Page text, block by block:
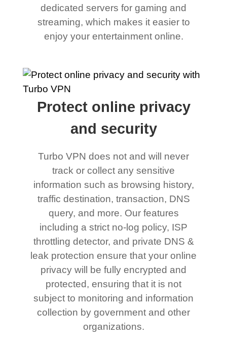
dedicated servers for gaming and
streaming, which makes it easier to
enjoy your entertainment online.
Protect online privacy
and security
Turbo VPN does not and will never
track or collect any sensitive
information such as browsing history,
traffic destination, transaction, DNS
query, and more. Our features
including a strict no-log policy, ISP
throttling detector, and private DNS &
leak protection ensure that your online
privacy will be fully encrypted and
protected, ensuring that it is not
subject to monitoring and information
collection by government and other
organizations.